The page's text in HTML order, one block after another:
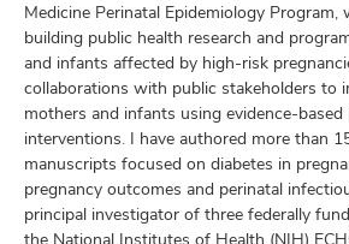
Medicine Perinatal Epidemiology Program,
building public health research and
and infants affected by high-risk
collaborations with public stakeholders to
mothers and infants using evidence-based
interventions. I have authored more than
manuscripts focused on diabetes in
pregnancy outcomes and perinatal
principal investigator of three federally
the National Institutes of Health (NIH)